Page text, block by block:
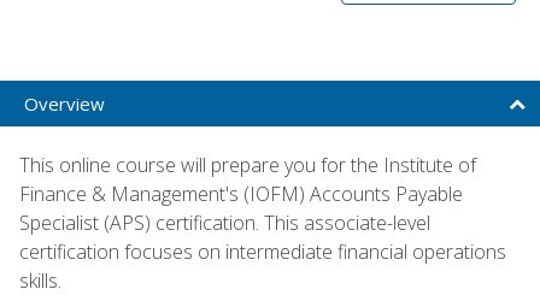
Overview
This online course will prepare you for the Institute of
Finance & Management's (IOFM) Accounts Payable
Specialist (APS) certification. This associate-level
certification focuses on intermediate financial operations
skills.